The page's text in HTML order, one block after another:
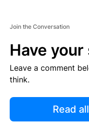
Join the Conversation
Have your
Leave a comment
think.
Read